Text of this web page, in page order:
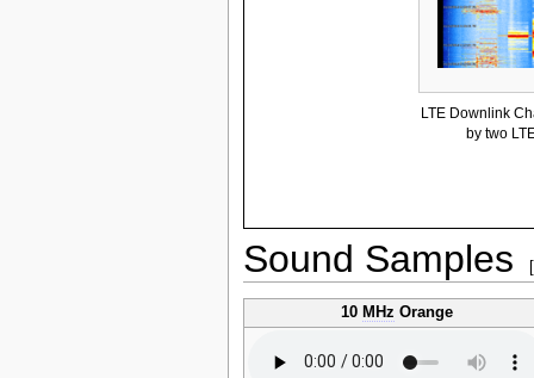
LTE Downlink
by two
Sound Samples [
10 MHz Orange